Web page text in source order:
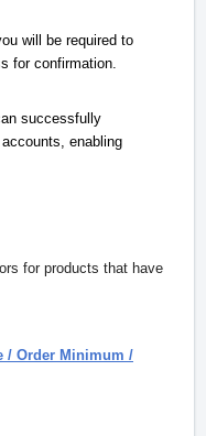
will be required to
for confirmation.
successfully
enabling
for products that have
/ Order Minimum /